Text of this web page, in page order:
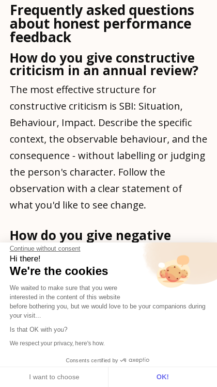
Frequently asked questions
about honest performance
feedback
How do you give constructive
criticism in an annual review?
The most effective structure for
constructive criticism is SBI: Situation,
Behaviour, Impact. Describe the specific
context, the observable behaviour, and the
consequence - without labelling or judging
the person's character. Follow the
observation with a clear statement of
what you'd like to see change.
How do you give negative
feedback without
demotivating someone?
Specificity helps more than softening.
Vague negative feedback ("you could be
more proactive") is demoralising because
the person doesn't know what to do with
it. Specific feedback, tied to a concrete
situation and a clear expectation going
forward, gives the person something to
English
Subscribe
Continue without consent
Hi there!
We're the cookies
We waited to make sure that you were
interested in the content of this website
before bothering you, but we would love to be your companions during
your visit...
Is that OK with you?
We respect your privacy, here's how.
Consents certified by
I want to choose OK!